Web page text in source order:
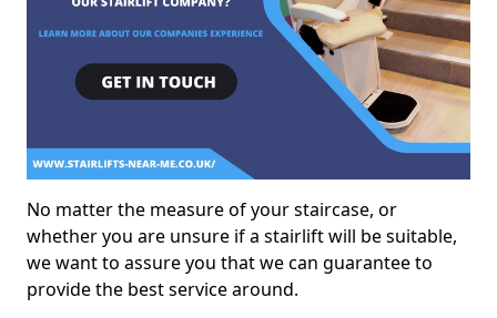
No matter the measure of your staircase, or
whether you are unsure if a stairlift will be suitable,
we want to assure you that we can guarantee to
provide the best service around.